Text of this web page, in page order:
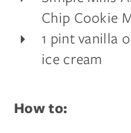
Chip Cookie
1 pint vanilla
ice cream
How to: